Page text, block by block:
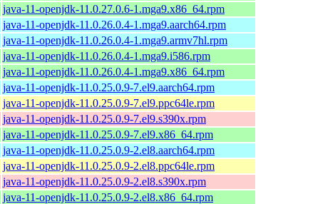
java-11-openjdk-11.0.27.0.6-1.mga9.x86_64.rpm
java-11-openjdk-11.0.26.0.4-1.mga9.aarch64.rpm
java-11-openjdk-11.0.26.0.4-1.mga9.armv7hl.rpm
java-11-openjdk-11.0.26.0.4-1.mga9.i586.rpm
java-11-openjdk-11.0.26.0.4-1.mga9.x86_64.rpm
java-11-openjdk-11.0.25.0.9-7.el9.aarch64.rpm
java-11-openjdk-11.0.25.0.9-7.el9.ppc64le.rpm
java-11-openjdk-11.0.25.0.9-7.el9.s390x.rpm
java-11-openjdk-11.0.25.0.9-7.el9.x86_64.rpm
java-11-openjdk-11.0.25.0.9-2.el8.aarch64.rpm
java-11-openjdk-11.0.25.0.9-2.el8.ppc64le.rpm
java-11-openjdk-11.0.25.0.9-2.el8.s390x.rpm
java-11-openjdk-11.0.25.0.9-2.el8.x86_64.rpm